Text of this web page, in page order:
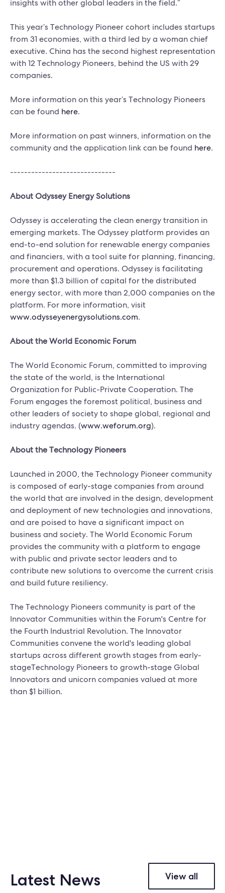
insights with other global leaders in the field.”
This year’s Technology Pioneer cohort includes startups
from 31 economies, with a third led by a woman chief
executive. China has the second highest representation
with 12 Technology Pioneers, behind the US with 29
companies.
More information on this year’s Technology Pioneers
can be found here.
More information on past winners, information on the
community and the application link can be found here.
------------------------------
About Odyssey Energy Solutions
Odyssey is accelerating the clean energy transition in
emerging markets. The Odyssey platform provides an
end-to-end solution for renewable energy companies
and financiers, with a tool suite for planning, financing,
procurement and operations. Odyssey is facilitating
more than $1.3 billion of capital for the distributed
energy sector, with more than 2,000 companies on the
platform. For more information, visit
www.odysseyenergysolutions.com.
About the World Economic Forum
The World Economic Forum, committed to improving
the state of the world, is the International
Organization for Public-Private Cooperation. The
Forum engages the foremost political, business and
other leaders of society to shape global, regional and
industry agendas. (www.weforum.org).
About the Technology Pioneers
Launched in 2000, the Technology Pioneer community
is composed of early-stage companies from around
the world that are involved in the design, development
and deployment of new technologies and innovations,
and are poised to have a significant impact on
business and society. The World Economic Forum
provides the community with a platform to engage
with public and private sector leaders and to
contribute new solutions to overcome the current crisis
and build future resiliency.
The Technology Pioneers community is part of the
Innovator Communities within the Forum's Centre for
the Fourth Industrial Revolution. The Innovator
Communities convene the world's leading global
startups across different growth stages from early-
stageTechnology Pioneers to growth-stage Global
Innovators and unicorn companies valued at more
than $1 billion.
Latest News View all